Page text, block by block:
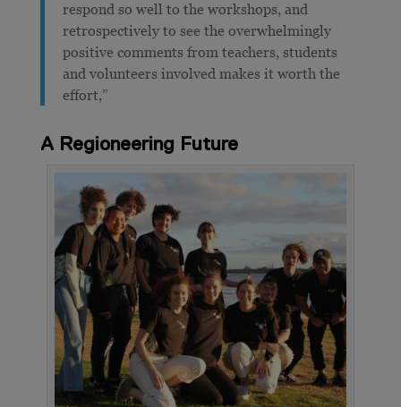
respond so well to the workshops, and
retrospectively to see the overwhelmingly
positive comments from teachers, students
and volunteers involved makes it worth the
effort,”
A Regioneering Future